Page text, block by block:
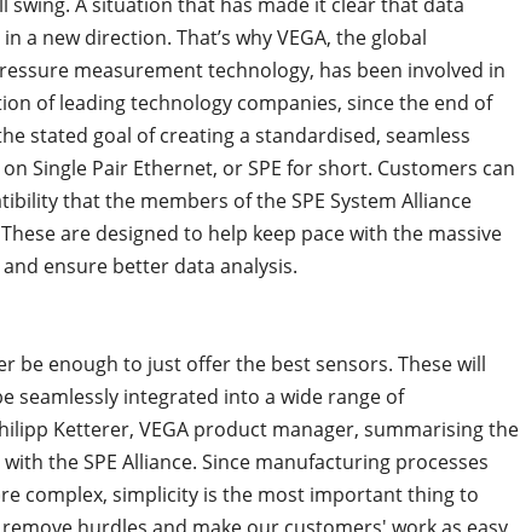
a new direction. That’s why VEGA, the global
measurement technology, has been involved in
of leading technology companies, since the end of
stated goal of creating a standardised, seamless
Single Pair Ethernet, or SPE for short. Customers can
that the members of the SPE System Alliance
are designed to help keep pace with the massive
ensure better data analysis.
be enough to just offer the best sensors. These will
seamlessly integrated into a wide range of
Ketterer, VEGA product manager, summarising the
the SPE Alliance. Since manufacturing processes
complex, simplicity is the most important thing to